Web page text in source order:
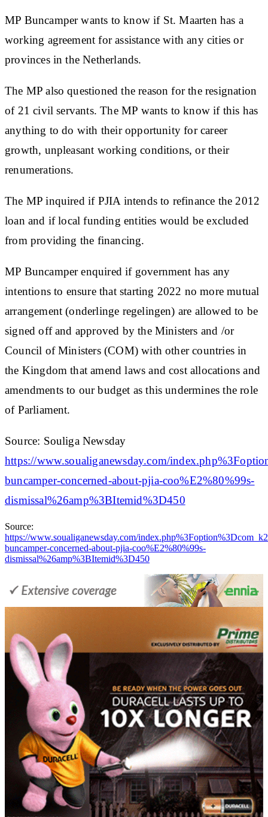
MP Buncamper wants to know if St. Maarten has a
working agreement for assistance with any cities or
provinces in the Netherlands.
The MP also questioned the reason for the resignation
of 21 civil servants. The MP wants to know if this has
anything to do with their opportunity for career
growth, unpleasant working conditions, or their
renumerations.
The MP inquired if PJIA intends to refinance the 2012
loan and if local funding entities would be excluded
from providing the financing.
MP Buncamper enquired if government has any
intentions to ensure that starting 2022 no more mutual
arrangement (onderlinge regelingen) are allowed to be
signed off and approved by the Ministers and /or
Council of Ministers (COM) with other countries in
the Kingdom that amend laws and cost allocations and
amendments to our budget as this undermines the role
of Parliament.
Source: Souliga Newsday
https://www.soualiganewsday.com/
buncamper-concerned-about-pjia-coo%E2%80%99s-
dismissal%26amp%3BItemid%3D450
Source:
https://www.soualiganewsday.com/
buncamper-concerned-about-pjia-coo%E2%80%99s-
dismissal%26amp%3BItemid%3D450